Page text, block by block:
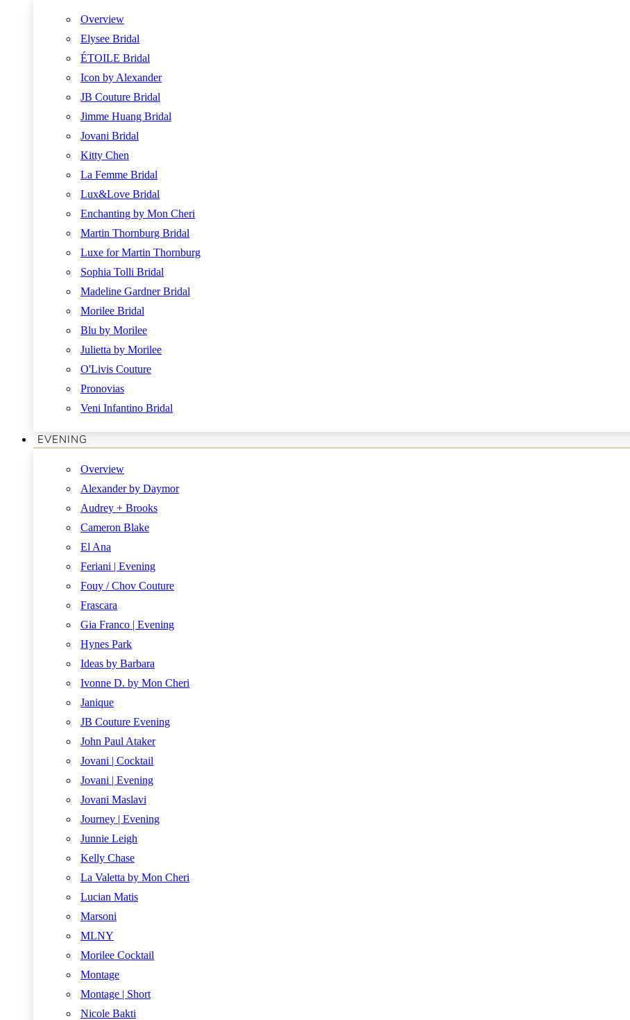
Overview
Elysee Bridal
ÉTOILE Bridal
Icon by Alexander
JB Couture Bridal
Jimme Huang Bridal
Jovani Bridal
Kitty Chen
La Femme Bridal
Lux&Love Bridal
Enchanting by Mon Cheri
Martin Thornburg Bridal
Luxe for Martin Thornburg
Sophia Tolli Bridal
Madeline Gardner Bridal
Morilee Bridal
Blu by Morilee
Julietta by Morilee
O'Livis Couture
Pronovias
Veni Infantino Bridal
EVENING
Overview
Alexander by Daymor
Audrey + Brooks
Cameron Blake
El Ana
Feriani | Evening
Fouy / Chov Couture
Frascara
Gia Franco | Evening
Hynes Park
Ideas by Barbara
Ivonne D. by Mon Cheri
Janique
JB Couture Evening
John Paul Ataker
Jovani | Cocktail
Jovani | Evening
Jovani Maslavi
Journey | Evening
Junnie Leigh
Kelly Chase
La Valetta by Mon Cheri
Lucian Matis
Marsoni
MLNY
Morilee Cocktail
Montage
Montage | Short
Nicole Bakti